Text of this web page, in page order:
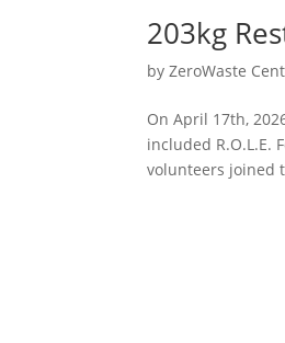
203kg
byZeroWaste
On April 17th,
included R.O.L.E.
volunteers joined